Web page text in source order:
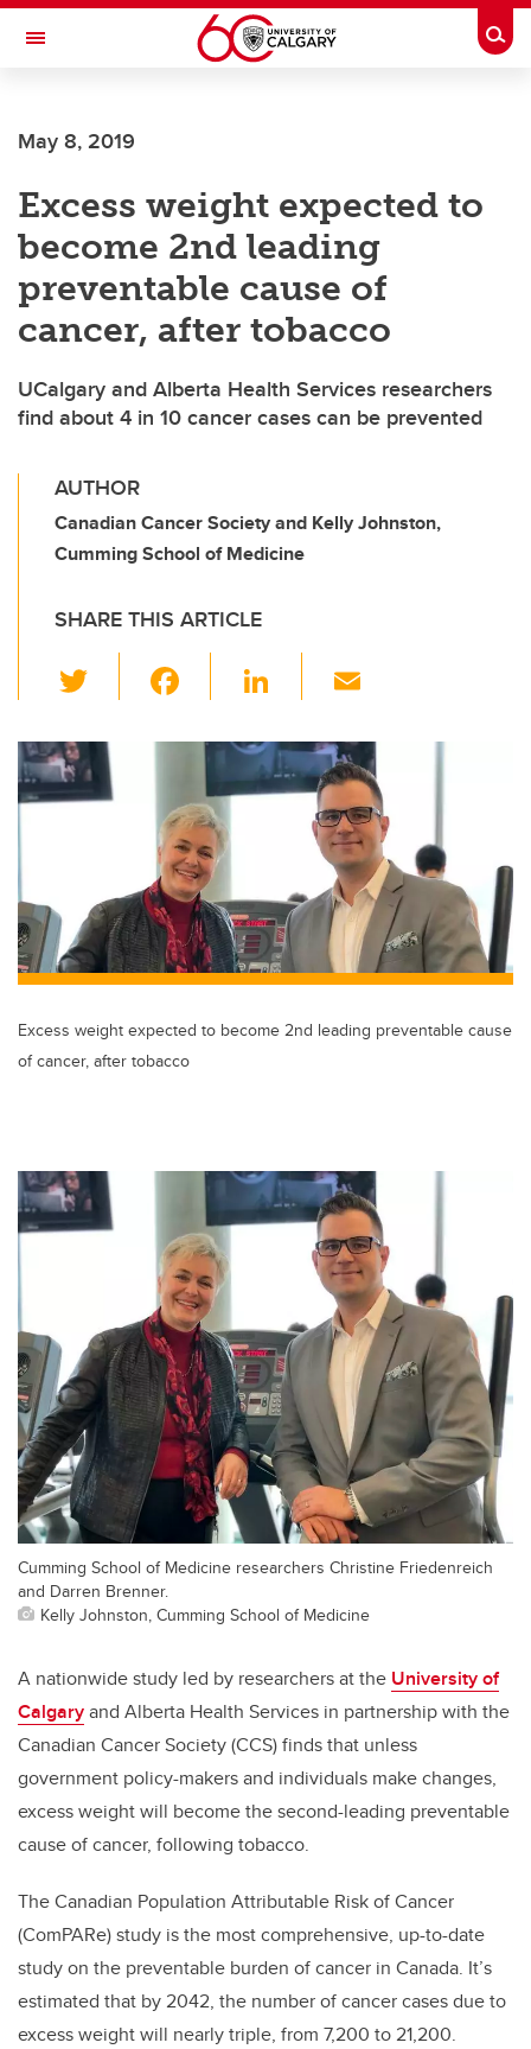
Skip to main content
Toggle Navigation
May 8, 2019
Excess weight expected to
become 2nd leading
preventable cause of
cancer, after tobacco
UCalgary and Alberta Health Services researchers
find about 4 in 10 cancer cases can be prevented
AUTHOR
Canadian Cancer Society and Kelly Johnston,
Cumming School of Medicine
SHARE THIS ARTICLE
wi
tt
er
c
b
o
o
k
Li
k
e
ail
Excess weight expected to become 2nd leading preventable cause
of cancer, after tobacco
Cumming School of Medicine researchers Christine Friedenreich
and Darren Brenner.
Kelly Johnston, Cumming School of Medicine
A nationwide study led by researchers at the University of
Calgaryand Alberta Health Services in partnership with the
Canadian Cancer Society (CCS) finds that unless
government policy-makers and individuals make changes,
excess weight will become the second-leading preventable
cause of cancer, following tobacco.
The Canadian Population Attributable Risk of Cancer
(ComPARe) study is the most comprehensive, up-to-date
study on the preventable burden of cancer in Canada. It’s
estimated that by 2042, the number of cancer cases due to
excess weight will nearly triple, from 7,200 to 21,200.